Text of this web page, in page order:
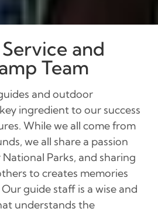
and
Team
and outdoor
ingredient to our success
While we all come from
we all share a passion
Parks, and sharing
to creates memories
guide staff is a wise and
understands the